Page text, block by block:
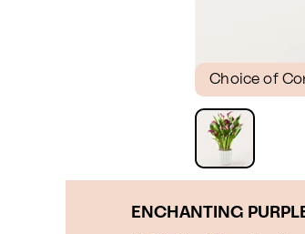
Choice of
ENCHANTING